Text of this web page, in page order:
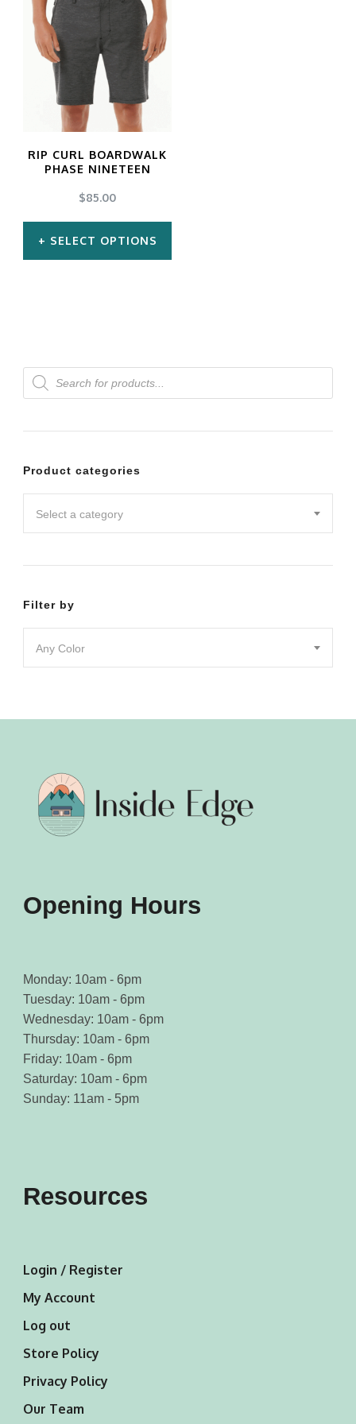
RIP CURL BOARDWALK
PHASE NINETEEN
$85.00
SELECT OPTIONS
variants.
The
options
be
on
Products
search
Product categories
Select a category
Filter by
Any Color
Opening Hours
Monday: 10am - 6pm
Tuesday: 10am - 6pm
Wednesday: 10am - 6pm
Thursday: 10am - 6pm
Friday: 10am - 6pm
Saturday: 10am - 6pm
Sunday: 11am - 5pm
Resources
Login / Register
My Account
Log out
Store Policy
Privacy Policy
Our Team